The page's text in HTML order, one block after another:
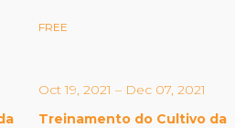
& Donors
Work
FREE
Oct 19, 2021 – Dec 07, 2021
Treinamento do Cultivo da